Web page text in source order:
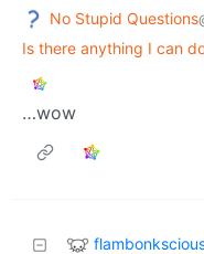
No Stupid Questions
Is there anything I can
…wow